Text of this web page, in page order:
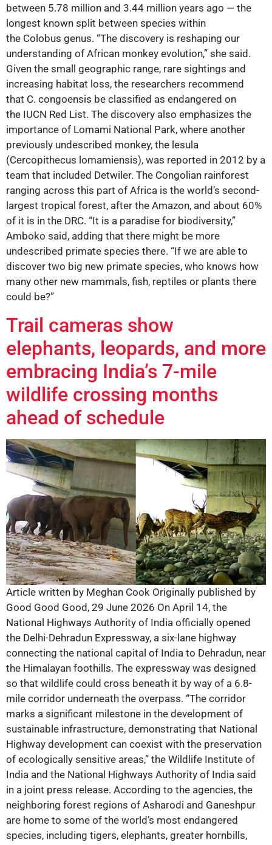
between 5.78 million and 3.44 million years ago ‪—‬ the
longest known split between species within
the Colobus genus. “The discovery is reshaping our
understanding of African monkey evolution,” she said.
Given the small geographic range, rare sightings and
increasing habitat loss, the researchers recommend
that C. congoensis be classified as endangered on
the IUCN Red List. The discovery also emphasizes the
importance of Lomami National Park, where another
previously undescribed monkey, the lesula
(Cercopithecus lomamiensis), was reported in 2012 by a
team that included Detwiler. The Congolian rainforest
ranging across this part of Africa is the world’s second-
largest tropical forest, after the Amazon, and about 60%
of it is in the DRC. “It is a paradise for biodiversity,”
Amboko said, adding that there might be more
undescribed primate species there. “If we are able to
discover two big new primate species, who knows how
many other new mammals, fish, reptiles or plants there
could be?”
Trail cameras show
elephants, leopards, and more
embracing India’s 7-mile
wildlife crossing months
ahead of schedule
Article written by Meghan Cook Originally published by
Good Good Good, 29 June 2026 On April 14, the
National Highways Authority of India officially opened
the Delhi-Dehradun Expressway, a six-lane highway
connecting the national capital of India to Dehradun, near
the Himalayan foothills. The expressway was designed
so that wildlife could cross beneath it by way of a 6.8-
mile corridor underneath the overpass. “The corridor
marks a significant milestone in the development of
sustainable infrastructure, demonstrating that National
Highway development can coexist with the preservation
of ecologically sensitive areas,” the Wildlife Institute of
India and the National Highways Authority of India said
in a joint press release. According to the agencies, the
neighboring forest regions of Asharodi and Ganeshpur
are home to some of the world’s most endangered
species, including tigers, elephants, greater hornbills,